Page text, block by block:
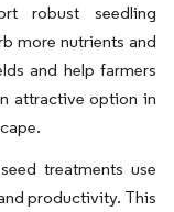
robust seedling
more nutrients and
and help farmers
attractive option in
treatments use
productivity. This